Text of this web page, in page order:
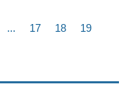
... 17 18
19